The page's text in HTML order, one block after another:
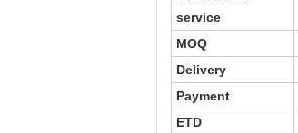
service
MOQ
Delivery
Payment
ETD